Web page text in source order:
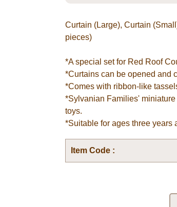
Curtain (Large), Curtain
pieces)
*A special set for Red Roof
*Curtains can be opened and
*Comes with ribbon-like
*Sylvanian Families'
toys.
*Suitable for ages three years
Item Code :